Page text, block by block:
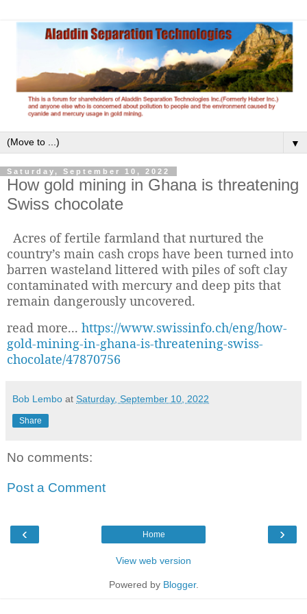
▼
Saturday, September 10, 2022
How gold mining in Ghana is threatening
Swiss chocolate
Acres of fertile farmland that nurtured the
country’s main cash crops have been turned into
barren wasteland littered with piles of soft clay
contaminated with mercury and deep pits that
remain dangerously uncovered.
read more... https://www.swissinfo.ch/eng/how-
gold-mining-in-ghana-is-threatening-swiss-
chocolate/47870756
Bob Lembo at Saturday, September 10, 2022
Share
No comments:
Post a Comment
‹ ›
Home
View web version
Powered by Blogger.